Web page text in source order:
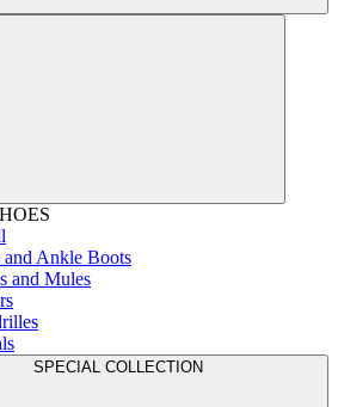
and Ankle Boots
and Mules
SPECIAL COLLECTION